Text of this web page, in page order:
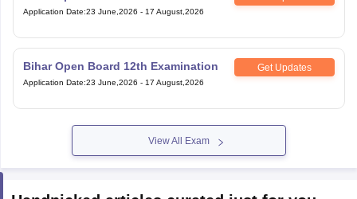
Application Date:23 June,2026 - 17 August,2026
Bihar Open Board 12th Examination Get Updates
Application Date:23 June,2026 - 17 August,2026
View All Exam